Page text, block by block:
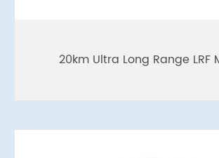
20km Ultra Long Range LRF